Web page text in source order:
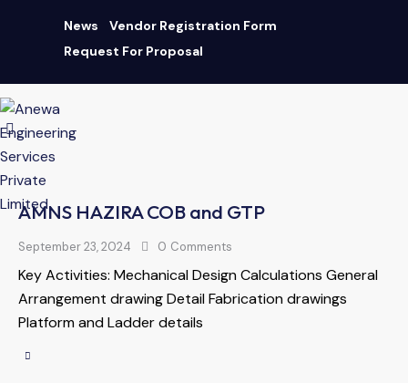
News
Vendor Registration Form
Request For Proposal
AN ISO 9001:2015 CERTIFIED COMPANY
AMNS HAZIRA COB and GTP
September 23, 2024 0 Comments
Key Activities: Mechanical Design Calculations General
Arrangement drawing Detail Fabrication drawings
Platform and Ladder details